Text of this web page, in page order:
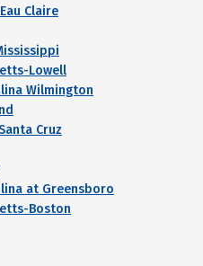
Claire
Lowell
Wilmington
Cruz
at Greensboro
Boston